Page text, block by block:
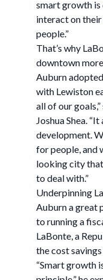
smart growth is
interact on their
people.”
That’s why
downtown
Auburn
with Lewiston
all of our
Joshua Shea.
development.
for people, and
looking city
to deal with.”
Underpinning
Auburn a great
to running a
LaBonte, a
the cost
“Smart growth